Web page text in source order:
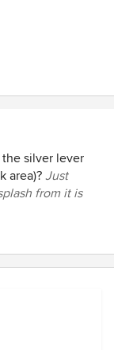
silver lever
area)?Just
from it is